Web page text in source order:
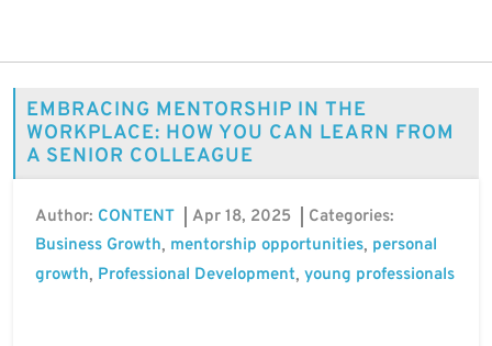
EMBRACING MENTORSHIP IN THE
WORKPLACE: HOW YOU CAN LEARN FROM
A SENIOR COLLEAGUE
Author: CONTENT Apr 18, 2025
Categories:
Business Growth, mentorship opportunities, personal
growth, Professional Development, young professionals